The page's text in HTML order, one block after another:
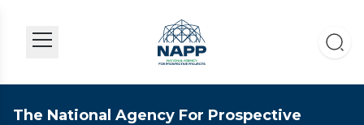
The National Agency For Prospective